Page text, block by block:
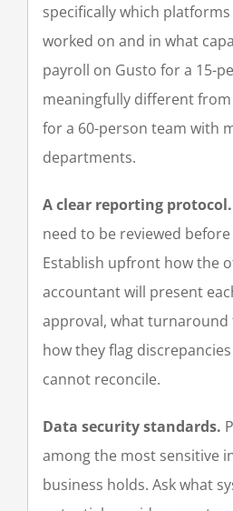
specifically which
worked on and in what
payroll on Gusto for a 15-
meaningfully different from
for a 60-person team with
departments.
A clear reporting protocol.
need to be reviewed
Establish upfront how the
accountant will present
approval, what turnaround
how they flag
cannot reconcile.
Data security standards.
among the most sensitive
business holds. Ask what